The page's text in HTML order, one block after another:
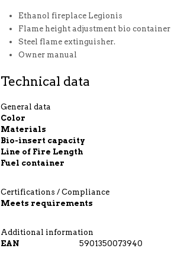
Ethanol fireplace Legionis
Flame height adjustment bio container
Steel flame extinguisher.
Owner manual
Technical data
General data
Color
Materials
Bio-insert capacity
Line of Fire Length
Fuel container
Certifications / Compliance
Meets requirements
Additional information
EAN
5901350073940